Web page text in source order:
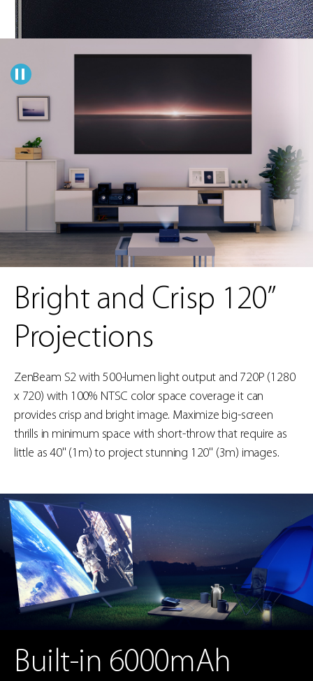
Bright and Crisp 120”
Projections
ZenBeam S2 with 500-lumen light output and 720P (1280
x 720) with 100% NTSC color space coverage it can
provides crisp and bright image. Maximize big-screen
thrills in minimum space with short-throw that require as
little as 40'' (1m) to project stunning 120'' (3m) images.
Built-in 6000mAh